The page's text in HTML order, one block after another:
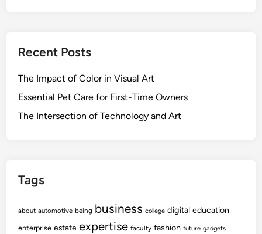
Recent Posts
The Impact of Color in Visual Art
Essential Pet Care for First-Time Owners
The Intersection of Technology and Art
Tags
about automotive being business college digital education
enterprise estate expertise faculty fashion future gadgets